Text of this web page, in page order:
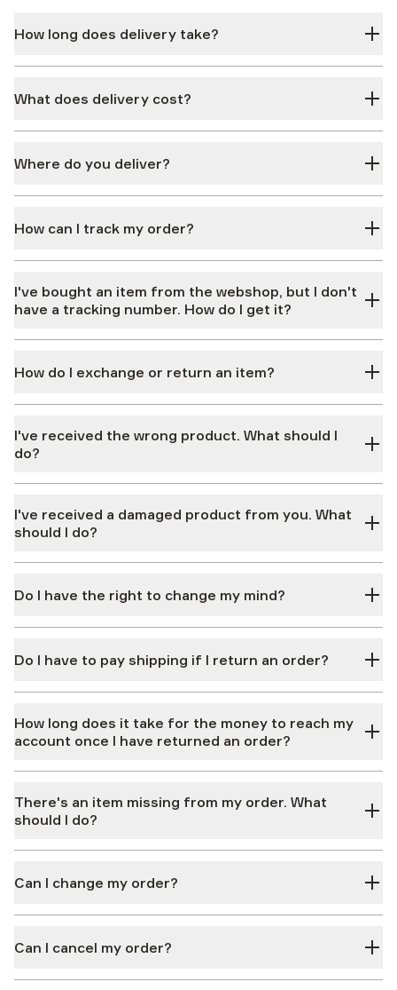
How long does delivery take?
What does delivery cost?
Where do you deliver?
How can I track my order?
I've bought an item from the webshop, but I don't
have a tracking number. How do I get it?
How do I exchange or return an item?
I've received the wrong product. What should I
do?
I've received a damaged product from you. What
should I do?
Do I have the right to change my mind?
Do I have to pay shipping if I return an order?
How long does it take for the money to reach my
account once I have returned an order?
There's an item missing from my order. What
should I do?
Can I change my order?
Can I cancel my order?